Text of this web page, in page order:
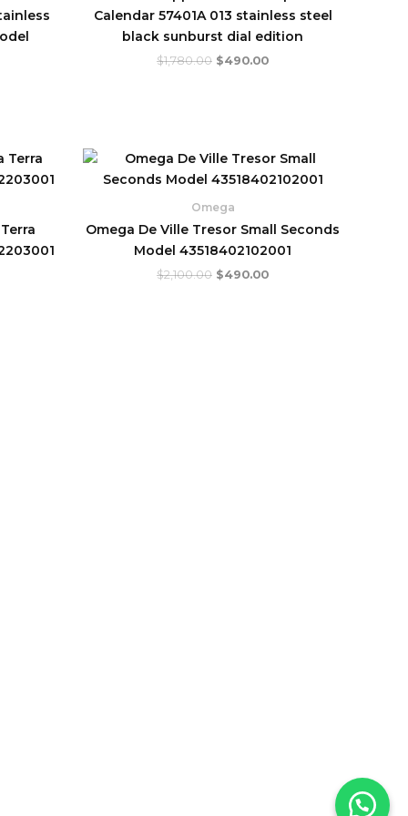
Calendar 57401A 013 stainless steel
black sunburst dial edition
$1,780.00 $490.00
Omega
Omega De Ville Tresor Small Seconds
Model 43518402102001
$2,100.00
Original
was:
$490.00
Current
is: